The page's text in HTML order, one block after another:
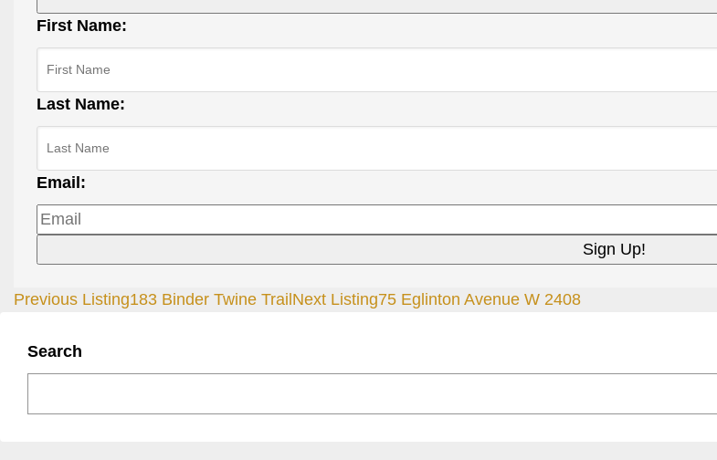
First Name:
Last Name:
Email:
Previous Listing183 Binder Twine Trail Next Listing75 Eglinton Avenue W 2408
Search